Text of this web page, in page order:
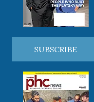
SUBSCRIBE